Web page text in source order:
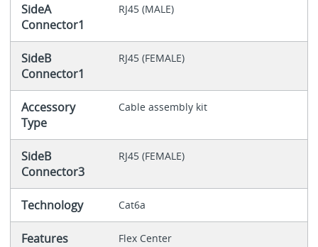
SideA
Connector1
RJ45 (MALE)
SideB
Connector1
RJ45 (FEMALE)
Accessory
Type
Cable assembly kit
SideB
Connector3
RJ45 (FEMALE)
Technology Cat6a
Features Flex Center